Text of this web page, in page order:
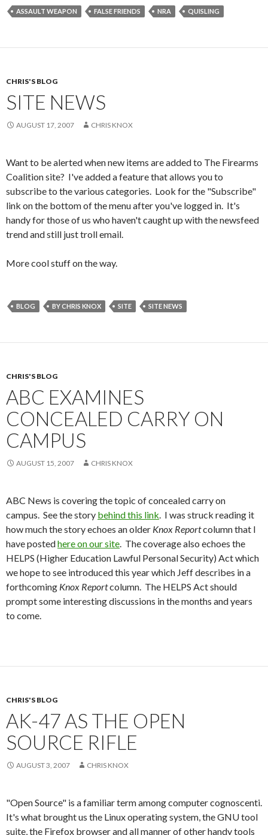
ASSAULT WEAPON FALSE FRIENDS NRA QUISLING
CHRIS'S BLOG
SITE NEWS
AUGUST 17, 2007 CHRIS KNOX
Want to be alerted when new items are added to The Firearms
Coalition site? I've added a feature that allows you to
subscribe to the various categories. Look for the "Subscribe"
link on the bottom of the menu after you've logged in. It's
handy for those of us who haven't caught up with the newsfeed
trend and still just troll email.
More cool stuff on the way.
BLOG BY CHRIS KNOX SITE SITE NEWS
CHRIS'S BLOG
ABC EXAMINES
CONCEALED CARRY ON
CAMPUS
AUGUST 15, 2007 CHRIS KNOX
ABC News is covering the topic of concealed carry on
campus. See the story behind this link. I was struck reading it
how much the story echoes an older Knox Reportcolumn that I
have postedhere on our site. The coverage also echoes the
HELPS (Higher Education Lawful Personal Security) Act which
we hope to see introduced this year which Jeff describes in a
forthcoming Knox Reportcolumn. The HELPS Act should
prompt some interesting discussions in the months and years
to come.
CHRIS'S BLOG
AK-47 AS THE OPEN
SOURCE RIFLE
AUGUST 3, 2007 CHRIS KNOX
"Open Source" is a familiar term among computer cognoscenti.
It's what brought us the Linux operating system, the GNU tool
suite, the Firefox browser and all manner of other handy tools